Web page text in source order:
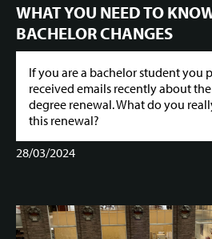
WHAT YOU NEED TO
BACHELOR CHANGES
If you are a bachelor student you
received emails recently about
degree renewal. What do you
this renewal?
28/03/2024